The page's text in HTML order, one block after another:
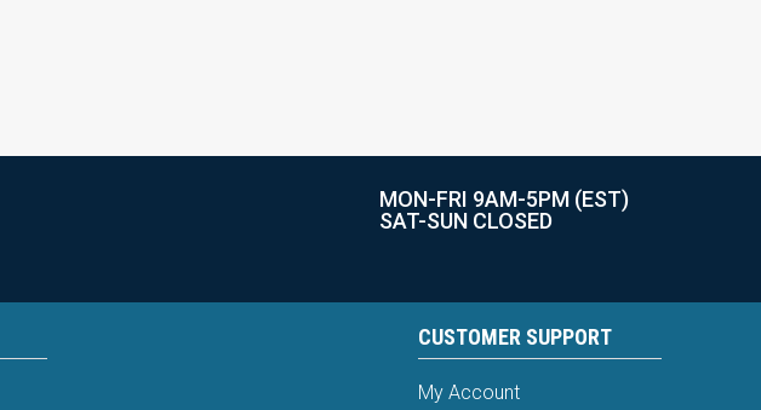
MON-FRI 9AM-5PM (EST)
SAT-SUN CLOSED
CUSTOMER SUPPORT
My Account